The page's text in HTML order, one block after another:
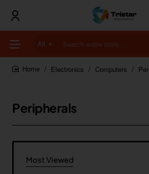
All
Search
entire
store...Electronics Computers
Peripherals
Most Viewed